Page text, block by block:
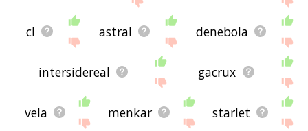
cl astral denebola
intersidereal gacrux
vela menkar starlet